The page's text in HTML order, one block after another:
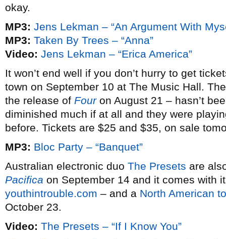
okay.
MP3: Jens Lekman – “An Argument With
MP3: Taken By Trees – “Anna”
Video: Jens Lekman – “Erica America”
It won’t end well if you don’t hurry to get
town on September 10 at The Music Hall.
the release of Fouron August 21 – hasn’t
diminished much if at all and they were
before. Tickets are $25 and $35, on sale
MP3: Bloc Party – “Banquet”
Australian electronic duo The Presets are
Pacifica on September 14 and it comes with
youthintrouble.com – and a North American
October 23.
Video: The Presets – “If I Know You”